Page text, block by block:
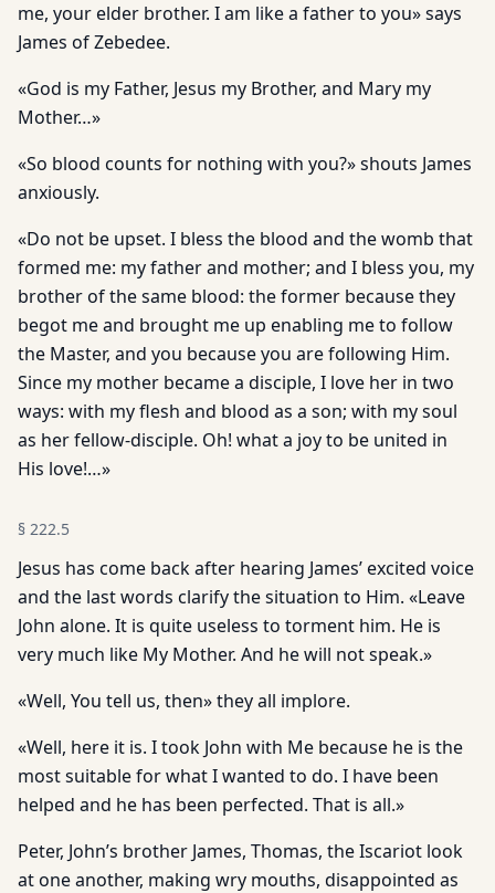
me, your elder brother. I am like a father to you» says
James of Zebedee.
«God is my Father, Jesus my Brother, and Mary my
Mother…»
«So blood counts for nothing with you?» shouts James
anxiously.
«Do not be upset. I bless the blood and the womb that
formed me: my father and mother; and I bless you, my
brother of the same blood: the former because they
begot me and brought me up enabling me to follow
the Master, and you because you are following Him.
Since my mother became a disciple, I love her in two
ways: with my flesh and blood as a son; with my soul
as her fellow-disciple. Oh! what a joy to be united in
His love!…»
§ 222.5
Jesus has come back after hearing James’ excited voice
and the last words clarify the situation to Him. «Leave
John alone. It is quite useless to torment him. He is
very much like My Mother. And he will not speak.»
«Well, You tell us, then» they all implore.
«Well, here it is. I took John with Me because he is the
most suitable for what I wanted to do. I have been
helped and he has been perfected. That is all.»
Peter, John’s brother James, Thomas, the Iscariot look
at one another, making wry mouths, disappointed as